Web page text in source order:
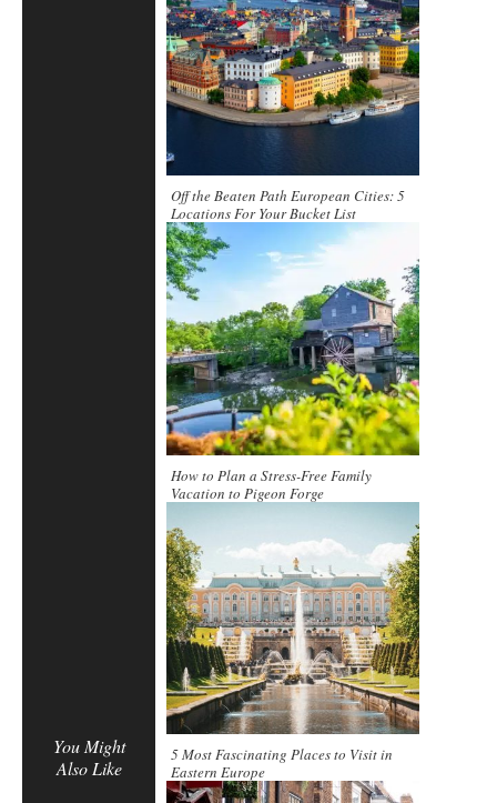
You Might
Also Like
Off the Beaten Path European Cities: 5
Locations For Your Bucket List
How to Plan a Stress-Free Family
Vacation to Pigeon Forge
5 Most Fascinating Places to Visit in
Eastern Europe